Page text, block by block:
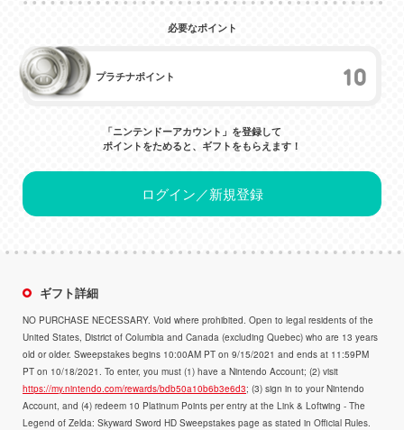
必要なポイント
プラチナポイント 10
「ニンテンドーアカウント」を登録して
ポイントをためると、ギフトをもらえます！
ログイン／新規登録
ギフト詳細
NO PURCHASE NECESSARY. Void where prohibited. Open to legal residents of the
United States, District of Columbia and Canada (excluding Quebec) who are 13 years
old or older. Sweepstakes begins 10:00AM PT on 9/15/2021 and ends at 11:59PM
PT on 10/18/2021. To enter, you must (1) have a Nintendo Account; (2) visit
https://my.nintendo.com/rewards/bdb50a10b6b3e6d3; (3) sign in to your Nintendo
Account, and (4) redeem 10 Platinum Points per entry at the Link & Loftwing - The
Legend of Zelda: Skyward Sword HD Sweepstakes page as stated in Official Rules.